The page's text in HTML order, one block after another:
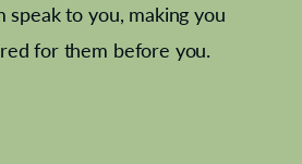
French Marble garniture with
Alsatian
Antique sampler
speak to you, making you
for them before you.